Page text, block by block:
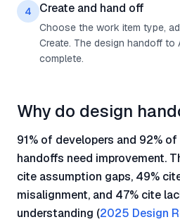
4 Create and hand off
Choose the work item type,
Create. The design handoff to
complete.
Why do design
91% of developers and 92%
handoffs need improvement.
cite assumption gaps, 49%
misalignment, and 47% cite
understanding (2025 Design